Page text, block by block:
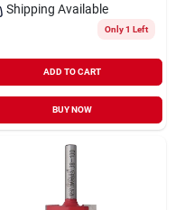
Shipping Available
Only 1 Left
ADD TO CART
BUY NOW